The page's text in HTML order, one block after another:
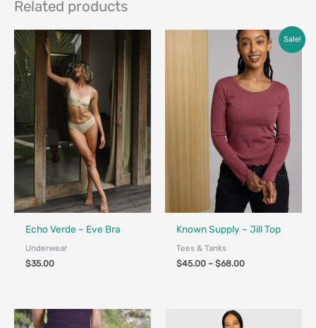
Related products
Fair Trade - Designed in Canada
Echo Verde – Eve Bra
Underwear
$35.00
Sale!
Fair Trade
Known Supply – Jill Top
Tees & Tanks
$45.00 – $68.00
Price
range:
$45.00
through
$68.00